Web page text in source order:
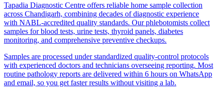
Tapadia Diagnostic Centre offers reliable home sample collection
across Chandigarh, combining decades of diagnostic experience
with NABL-accredited quality standards. Our phlebotomists collect
samples for blood tests, urine tests, thyroid panels, diabetes
monitoring, and comprehensive preventive checkups.
Samples are processed under standardized quality-control protocols
with experienced doctors and technicians overseeing reporting. Most
routine pathology reports are delivered within 6 hours on WhatsApp
and email, so you get faster results without visiting a lab.